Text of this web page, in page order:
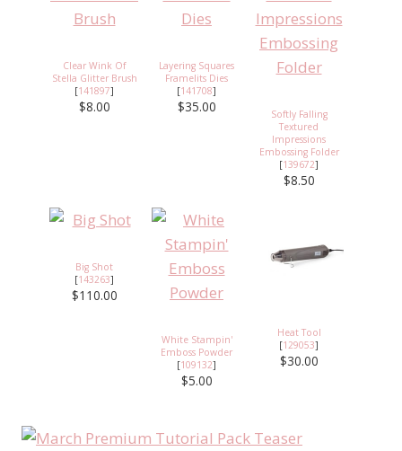
Clear Wink Of
Stella Glitter Brush
[141897]
$8.00
Layering Squares
Framelits Dies
[141708]
$35.00
Softly Falling
Textured
Impressions
Embossing Folder
[139672]
$8.50
Big Shot
[143263]
$110.00
White Stampin'
Emboss Powder
[109132]
$5.00
Heat Tool
[129053]
$30.00